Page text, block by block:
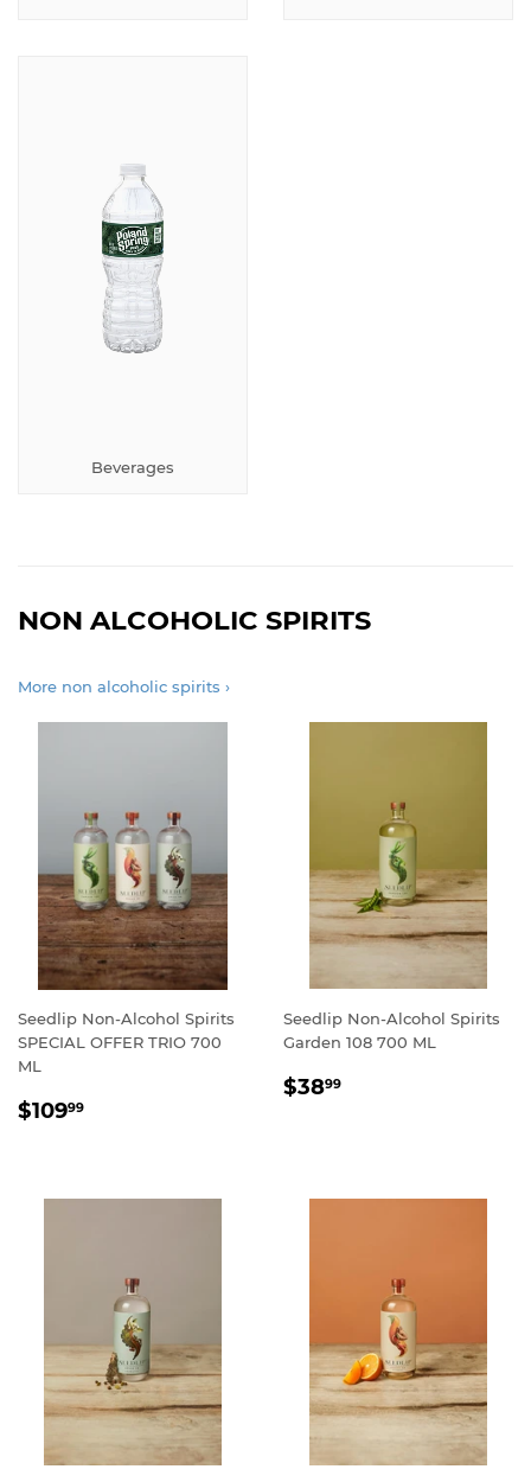
Beverages
NON ALCOHOLIC SPIRITS
More non alcoholic spirits ›
Seedlip Non-Alcohol Spirits
SPECIAL OFFER TRIO 700
ML
REGULAR
$10999
Seedlip Non-Alcohol Spirits
Garden 108 700 ML
REGULAR
$3899